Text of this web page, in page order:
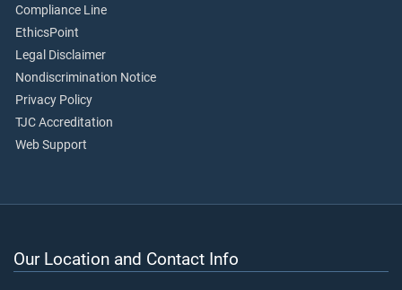
Compliance Line
EthicsPoint
Legal Disclaimer
Nondiscrimination Notice
Privacy Policy
TJC Accreditation
Web Support
Our Location and Contact Info